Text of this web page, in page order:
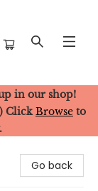
in our shop!
Click Browse to
Go back